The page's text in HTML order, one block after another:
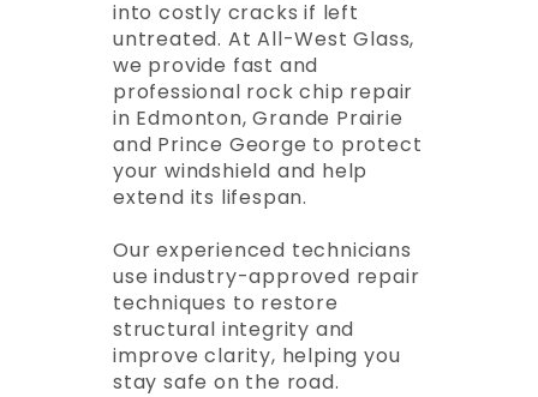
into costly cracks if left
untreated. At All-West Glass,
we provide fast and
professional rock chip repair
in Edmonton, Grande Prairie
and Prince George to protect
your windshield and help
extend its lifespan.
Our experienced technicians
use industry-approved repair
techniques to restore
structural integrity and
improve clarity, helping you
stay safe on the road.